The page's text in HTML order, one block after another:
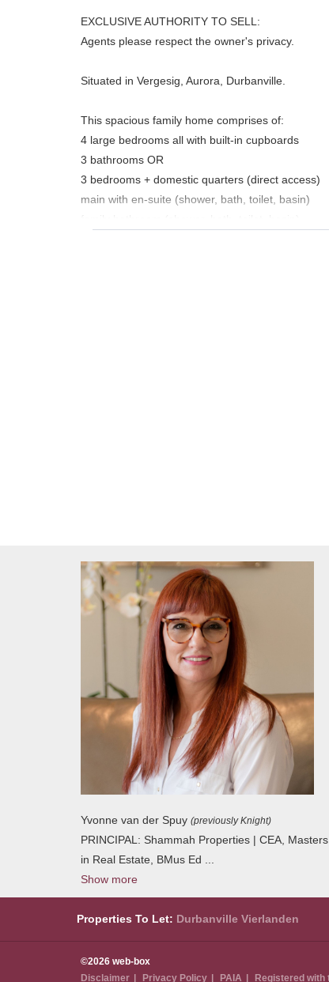
EXCLUSIVE AUTHORITY TO SELL:
Agents please respect the owner's privacy.
Situated in Vergesig, Aurora, Durbanville.
This spacious family home comprises of:
4 large bedrooms all with built-in cupboards
3 bathrooms OR
3 bedrooms + domestic quarters (direct access)
main with en-suite (shower, bath, toilet, basin)
service provider Vumatel (upcap Wifi
Yvonne van der Spuy (previously Knight)
PRINCIPAL: Shammah Properties | CEA, Masters
in Real Estate, BMus Ed
Show more
Properties To Let: Durbanville Vierlanden
©2026 web-box
Disclaimer
Privacy Policy PAIA Registered with